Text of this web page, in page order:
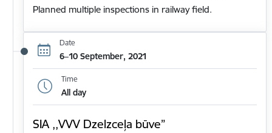
Planned multiple inspections in railway field.
Date
6–10 September, 2021
Time
All day
SIA ,,VVV Dzelzceļa būve”